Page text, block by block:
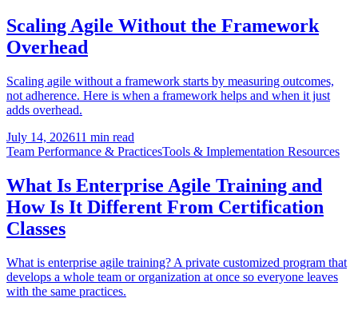
Scaling Agile Without the Framework
Overhead
Scaling agile without a framework starts by measuring outcomes,
not adherence. Here is when a framework helps and when it just
adds overhead.
July 14, 202611 min read
Team Performance & PracticesTools & Implementation Resources
What Is Enterprise Agile Training and
How Is It Different From Certification
Classes
What is enterprise agile training? A private customized program that
develops a whole team or organization at once so everyone leaves
with the same practices.